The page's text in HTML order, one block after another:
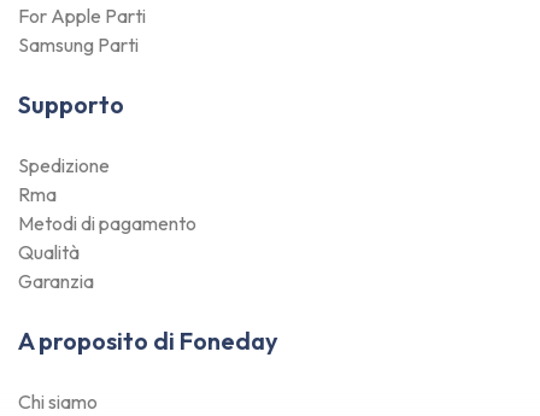
For Apple Parti
Samsung Parti
Supporto
Spedizione
Rma
Metodi di pagamento
Qualità
Garanzia
A proposito di Foneday
Chi siamo